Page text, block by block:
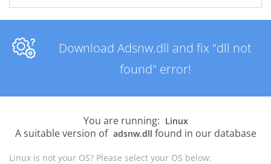
Download Adsnw.dll and fix "dll not
found" error!
You are running: Linux
A suitable version of adsnw.dll found in our database
Linux is not your OS? Please select your OS below: